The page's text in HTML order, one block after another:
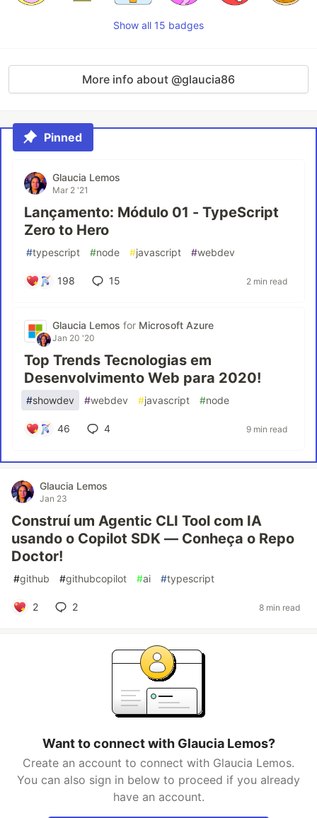
Show all 15 badges
More info about @glaucia86
Pinned
Glaucia Lemos
Mar 2 '21
Lançamento: Módulo 01 - TypeScript
Zero to Hero
#typescript #node #javascript #webdev
198 15 2 min read
Glaucia Lemos for Microsoft Azure
Jan 20 '20
Top Trends Tecnologias em
Desenvolvimento Web para 2020!
#showdev #webdev #javascript #node
46 4 9 min read
Glaucia Lemos
Jan 23
Construí um Agentic CLI Tool com IA
usando o Copilot SDK — Conheça o Repo
Doctor!
#github #githubcopilot #ai #typescript
2 2 8 min read
Want to connect with Glaucia Lemos?
Create an account to connect with Glaucia Lemos.
You can also sign in below to proceed if you already
have an account.